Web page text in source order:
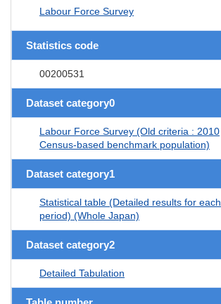
Labour Force Survey
Statistics code
00200531
Dataset category0
Labour Force Survey (Old criteria : 2010
Census-based benchmark population)
Dataset category1
Statistical table (Detailed results for each
period) (Whole Japan)
Dataset category2
Detailed Tabulation